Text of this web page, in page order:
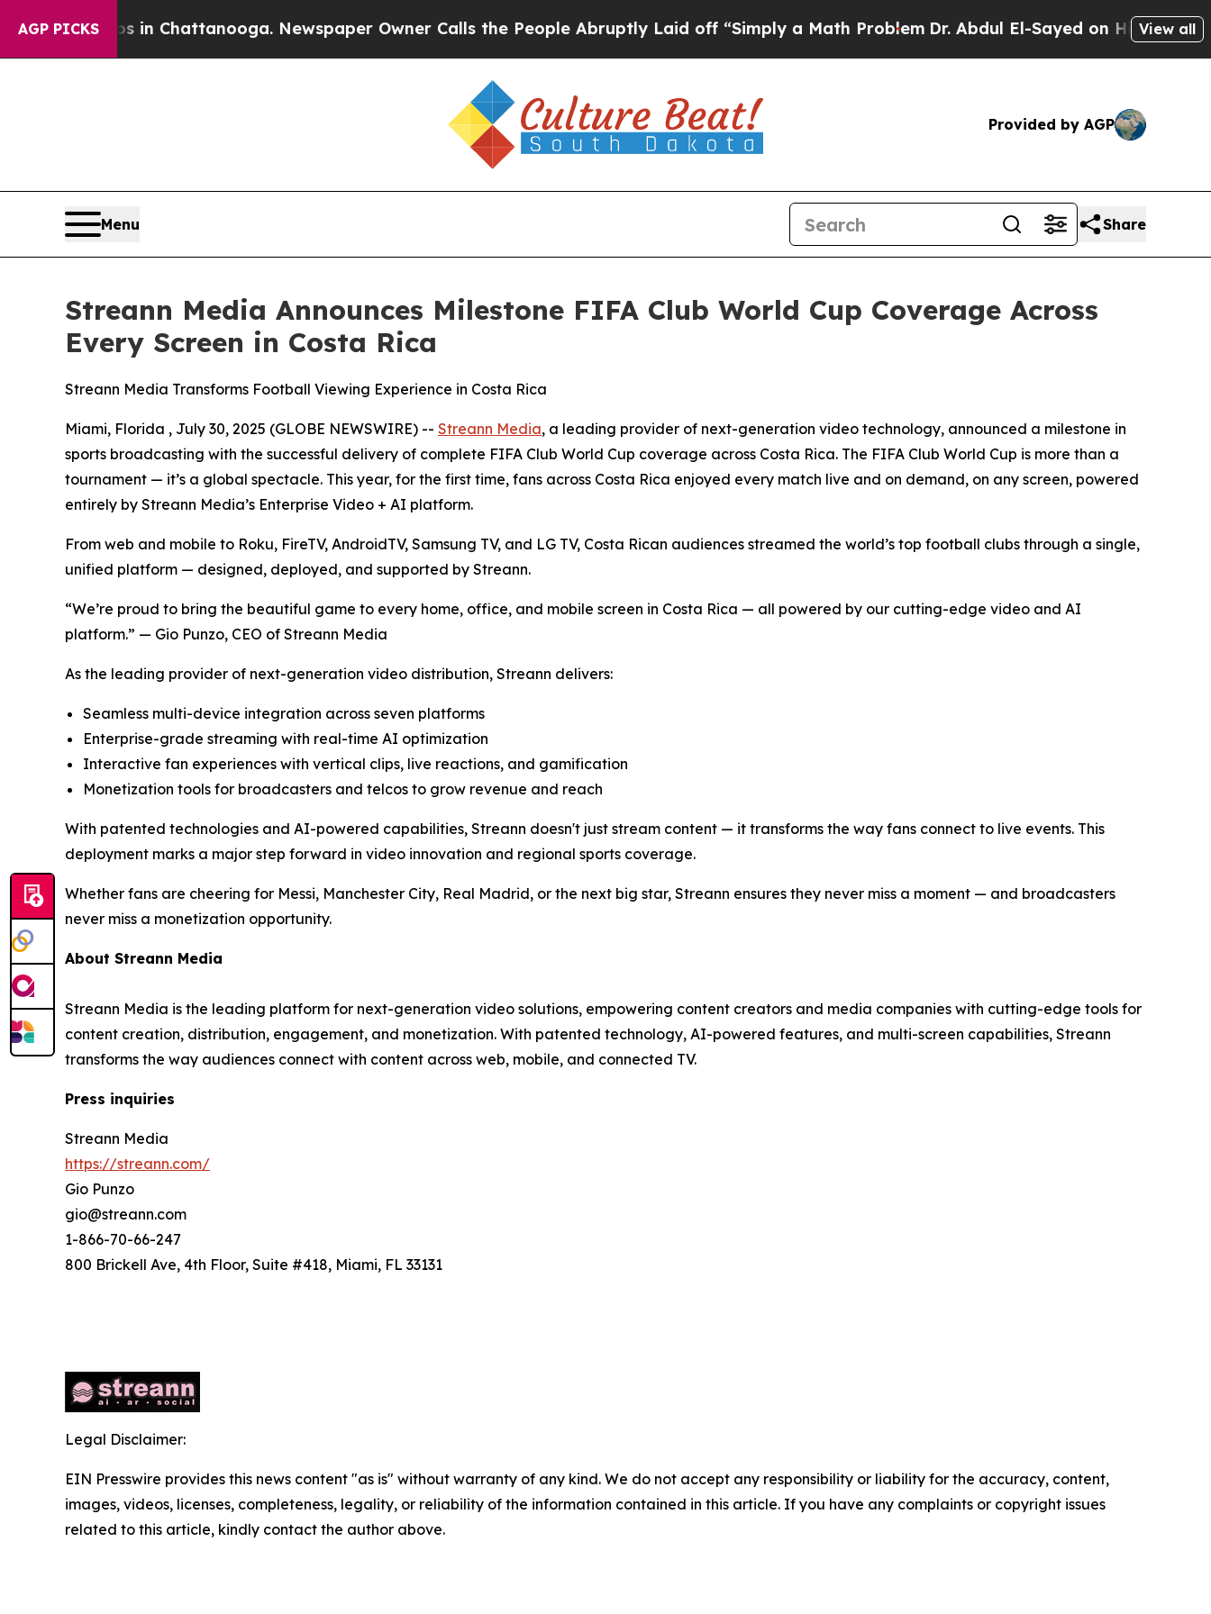
AGP PICKS
Chaos in Chattanooga. Newspaper Owner Calls the People Abruptly Laid off “Simply a Math ProblemDr. Abdul El-Sayed on Historic View all
Provided by AGP
Menu Share
Streann Media Announces Milestone FIFA Club World Cup Coverage Across
Every Screen in Costa Rica
Streann Media Transforms Football Viewing Experience in Costa Rica
Miami, Florida , July 30, 2025 (GLOBE NEWSWIRE) -- Streann Media, a leading provider of next-generation video technology, announced a milestone in
sports broadcasting with the successful delivery of complete FIFA Club World Cup coverage across Costa Rica. The FIFA Club World Cup is more than a
tournament — it’s a global spectacle. This year, for the first time, fans across Costa Rica enjoyed every match live and on demand, on any screen, powered
entirely by Streann Media’s Enterprise Video + AI platform.
From web and mobile to Roku, FireTV, AndroidTV, Samsung TV, and LG TV, Costa Rican audiences streamed the world’s top football clubs through a single,
unified platform — designed, deployed, and supported by Streann.
“We’re proud to bring the beautiful game to every home, office, and mobile screen in Costa Rica — all powered by our cutting-edge video and AI
platform.” — Gio Punzo, CEO of Streann Media
As the leading provider of next-generation video distribution, Streann delivers:
Seamless multi-device integration across seven platforms
Enterprise-grade streaming with real-time AI optimization
Interactive fan experiences with vertical clips, live reactions, and gamification
Monetization tools for broadcasters and telcos to grow revenue and reach
With patented technologies and AI-powered capabilities, Streann doesn't just stream content — it transforms the way fans connect to live events. This
deployment marks a major step forward in video innovation and regional sports coverage.
Whether fans are cheering for Messi, Manchester City, Real Madrid, or the next big star, Streann ensures they never miss a moment — and broadcasters
never miss a monetization opportunity.
About Streann Media
Streann Media is the leading platform for next-generation video solutions, empowering content creators and media companies with cutting-edge tools for
content creation, distribution, engagement, and monetization. With patented technology, AI-powered features, and multi-screen capabilities, Streann
transforms the way audiences connect with content across web, mobile, and connected TV.
Press inquiries
Streann Media
https://streann.com/
Gio Punzo
gio@streann.com
1-866-70-66-247
800 Brickell Ave, 4th Floor, Suite #418, Miami, FL 33131
Legal Disclaimer:
EIN Presswire provides this news content "as is" without warranty of any kind. We do not accept any responsibility or liability for the accuracy, content,
images, videos, licenses, completeness, legality, or reliability of the information contained in this article. If you have any complaints or copyright issues
related to this article, kindly contact the author above.